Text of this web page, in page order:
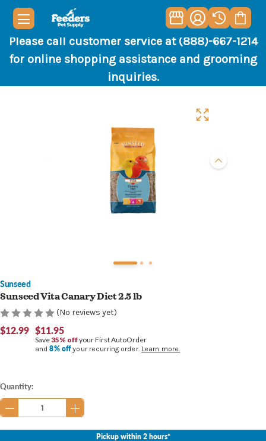
Please call customer service at (888)-667-1214
for online shopping assistance and grooming
inquiries.
Sunseed
Sunseed Vita Canary Diet 2.5 lb
(No reviews yet)
$12.99 $11.95
Save 35% offyour First AutoOrder
and8% offyour recurring order. Learn more.
Current
Stock:
Quantity:
Pickup within 2 hours*